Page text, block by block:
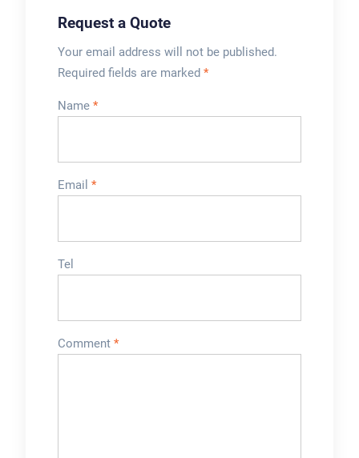
Request a Quote
Your email address will not be published.
Required fields are marked *
Name *
Email *
Tel
Comment *